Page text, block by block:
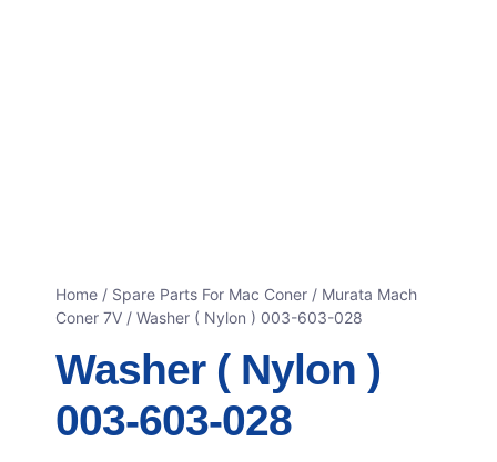
Home / Spare Parts For Mac Coner / Murata Mach
Coner 7V / Washer ( Nylon ) 003-603-028
Washer ( Nylon )
003-603-028